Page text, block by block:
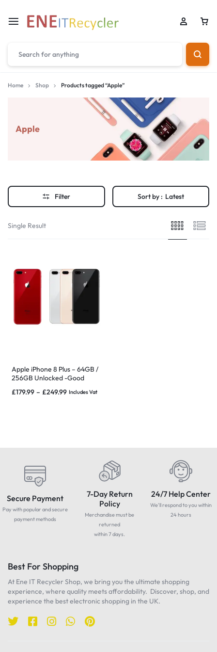
Home Shop Products tagged “Apple”
Apple
Filter Sort by : Latest
Single Result
Apple iPhone 8 Plus – 64GB /
256GB Unlocked -Good
£179.99 – £249.99 Includes Vat
Secure Payment
Pay with popular and secure
payment methods
7-Day Return
Policy
Merchandise must be
returned
within 7 days.
24/7 Help Center
We'll respond to you within
24 hours
Best For Shopping
At Ene IT Recycler Shop, we bring you the ultimate shopping
experience, where quality meets affordability. Discover, shop, and
experience the best electronic shopping in the UK.